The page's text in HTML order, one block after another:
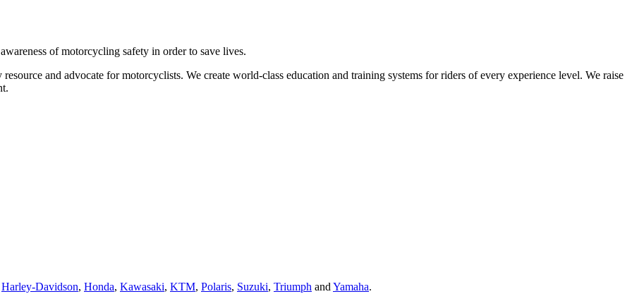
of motorcycling safety in order to save lives.
and advocate for motorcyclists. We create world-class education and training systems for riders of every experience level. We raise
Harley-Davidson, Honda, Kawasaki, KTM, Polaris, Suzuki, Triumph and Yamaha.